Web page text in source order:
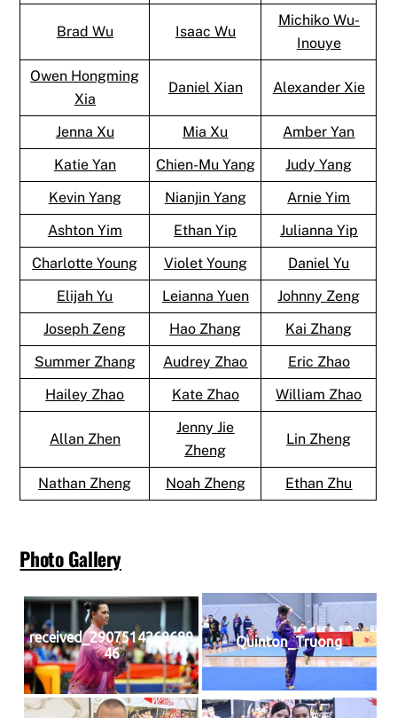
Brad Wu Isaac Wu
Michiko Wu-
Inouye
Owen Hongming
Xia
Daniel Xian Alexander Xie
Jenna Xu Mia Xu
Amber Yan
Katie Yan
Chien-Mu Yang
Judy Yang
Kevin Yang
Nianjin Yang
Arnie Yim
Ashton Yim
Ethan Yip
Julianna Yip
Charlotte Young
Violet Young
Daniel Yu
Elijah Yu
Leianna Yuen
Johnny Zeng
Joseph Zeng
Hao Zhang
Kai Zhang
Summer Zhang
Audrey Zhao
Eric Zhao
Hailey Zhao
Kate Zhao William Zhao
Allan Zhen
Jenny Jie
Zheng
Lin Zheng
Nathan Zheng Noah Zheng Ethan Zhu
Photo Gallery
received_2907514269689
46
Quinton_Truong